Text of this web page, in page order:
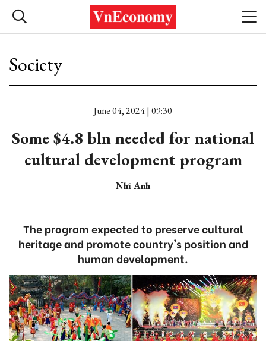
Society
June 04, 2024 | 09:30
Some $4.8 bln needed for national
cultural development program
Nhĩ Anh
The program expected to preserve cultural
heritage and promote country's position and
human development.